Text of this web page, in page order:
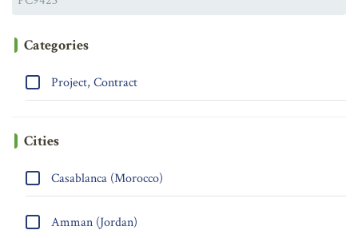
Categories
Project, Contract
Cities
Casablanca (Morocco)
Amman (Jordan)